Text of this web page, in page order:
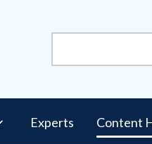
Experts Content